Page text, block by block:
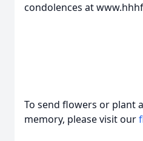
condolences at
To send flowers or plant a
memory, please visit our